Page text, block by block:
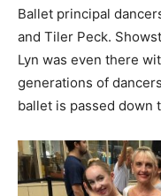
Ballet principal
and Tiler Peck.
Lyn was even there
generations of
ballet is passed down